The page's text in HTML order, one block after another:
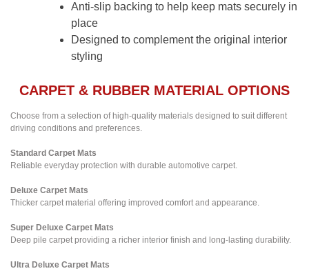
Anti-slip backing to help keep mats securely in
place
Designed to complement the original interior
styling
CARPET & RUBBER MATERIAL OPTIONS
Choose from a selection of high-quality materials designed to suit different
driving conditions and preferences.
Standard Carpet Mats
Reliable everyday protection with durable automotive carpet.
Deluxe Carpet Mats
Thicker carpet material offering improved comfort and appearance.
Super Deluxe Carpet Mats
Deep pile carpet providing a richer interior finish and long-lasting durability.
Ultra Deluxe Carpet Mats